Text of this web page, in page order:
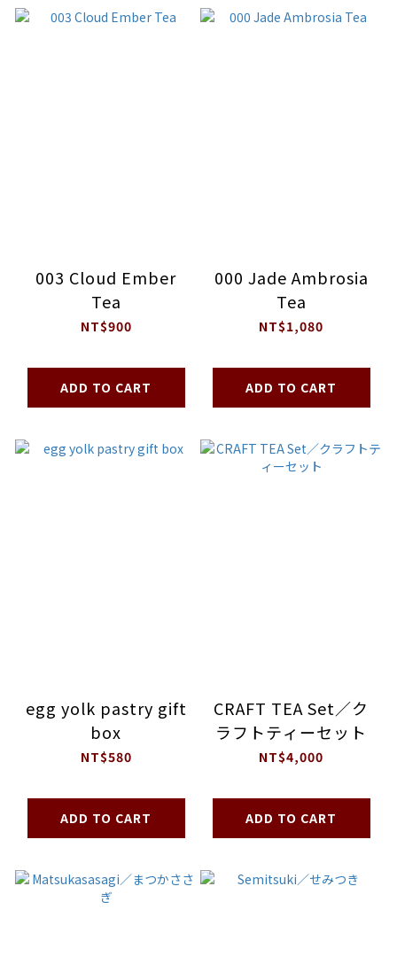
003 Cloud Ember
Tea
NT$900
ADD TO CART
000 Jade Ambrosia
Tea
NT$1,080
ADD TO CART
egg yolk pastry gift
box
NT$580
ADD TO CART
CRAFT TEA Set／ク
ラフトティーセット
NT$4,000
ADD TO CART